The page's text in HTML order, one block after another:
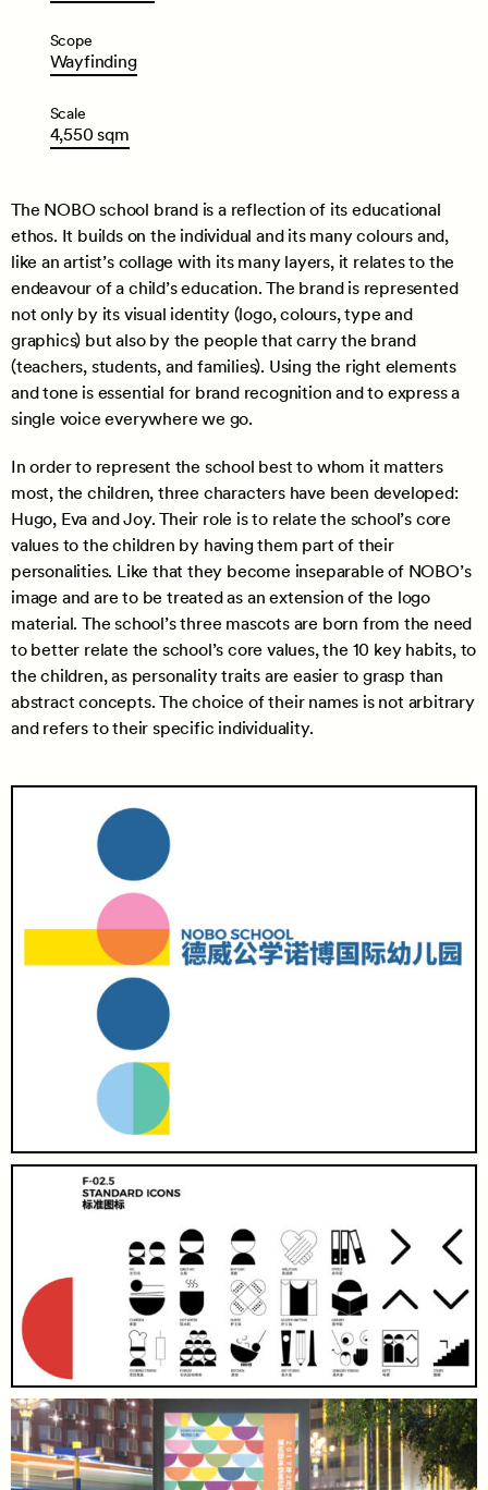
Scope
Wayfinding
Scale
4,550 sqm
The NOBO school brand is a reflection of its educational
ethos. It builds on the individual and its many colours and,
like an artist’s collage with its many layers, it relates to the
endeavour of a child’s education. The brand is represented
not only by its visual identity (logo, colours, type and
graphics) but also by the people that carry the brand
(teachers, students, and families). Using the right elements
and tone is essential for brand recognition and to express a
single voice everywhere we go.
In order to represent the school best to whom it matters
most, the children, three characters have been developed:
Hugo, Eva and Joy. Their role is to relate the school’s core
values to the children by having them part of their
personalities. Like that they become inseparable of NOBO’s
image and are to be treated as an extension of the logo
material. The school’s three mascots are born from the need
to better relate the school’s core values, the 10 key habits, to
the children, as personality traits are easier to grasp than
abstract concepts. The choice of their names is not arbitrary
and refers to their specific individuality.